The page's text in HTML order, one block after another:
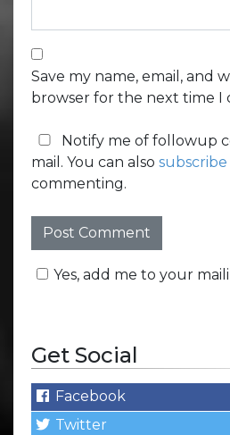
Save my name, email, and
browser for the next time I
Notify me of followup
mail. You can also subscribe
commenting.
Yes, add me to your
Get Social
Facebook
Twitter